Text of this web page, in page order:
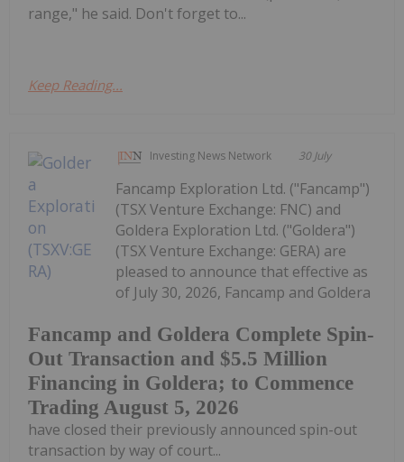
range," he said. Don't forget to...
Keep Reading...
Investing News Network 30 July
Fancamp and Goldera Complete Spin-
Out Transaction and $5.5 Million
Financing in Goldera; to Commence
Trading August 5, 2026
Fancamp Exploration Ltd. ("Fancamp")
(TSX Venture Exchange: FNC) and
Goldera Exploration Ltd. ("Goldera")
(TSX Venture Exchange: GERA) are
pleased to announce that effective as
of July 30, 2026, Fancamp and Goldera
have closed their previously announced spin-out
transaction by way of court...